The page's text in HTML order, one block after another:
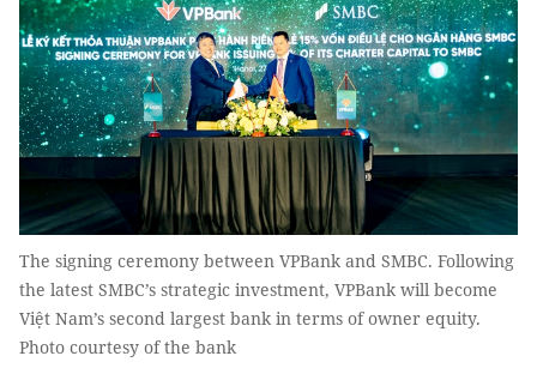
The signing ceremony between VPBank and SMBC. Following
the latest SMBC’s strategic investment, VPBank will become
Việt Nam’s second largest bank in terms of owner equity.
Photo courtesy of the bank